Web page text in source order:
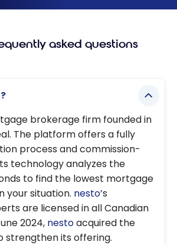
asked questions
brokerage firm founded in
The platform offers a fully
process and commission-
technology analyzes the
to find the lowest mortgage
your situation. nesto’s
are licensed in all Canadian
2024, nestoacquired the
strengthen its offering.